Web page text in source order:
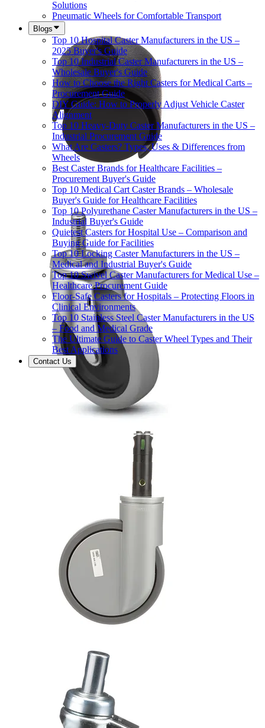
Solutions
Pneumatic Wheels for Comfortable Transport
Blogs
Top 10 Hospital Caster Manufacturers in the US –
2025 Buyer's Guide
Top 10 Industrial Caster Manufacturers in the US –
Wholesale Buyer's Guide
How to Choose the Right Casters for Medical Carts –
Procurement Guide
DIY Guide: How to Properly Adjust Vehicle Caster
Alignment
Top 10 Heavy-Duty Caster Manufacturers in the US –
Industrial Procurement Guide
What Are Casters? Types, Uses & Differences from
Wheels
Best Caster Brands for Healthcare Facilities –
Procurement Buyer's Guide
Top 10 Medical Cart Caster Brands – Wholesale
Buyer's Guide for Healthcare Facilities
Top 10 Polyurethane Caster Manufacturers in the US –
Industrial Buyer's Guide
Quietest Casters for Hospital Use – Comparison and
Buying Guide for Facilities
Top 10 Locking Caster Manufacturers in the US –
Medical and Industrial Buyer's Guide
Top 10 Swivel Caster Manufacturers for Medical Use –
Healthcare Procurement Guide
Floor-Safe Casters for Hospitals – Protecting Floors in
Clinical Environments
Top 10 Stainless Steel Caster Manufacturers in the US
– Food and Medical Grade
The Ultimate Guide to Caster Wheel Types and Their
Best Applications
Contact Us